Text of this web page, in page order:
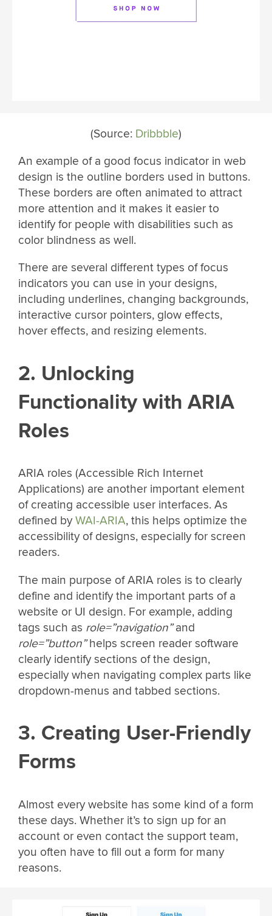
(Source: Dribbble)
An example of a good focus indicator in web
design is the outline borders used in buttons.
These borders are often animated to attract
more attention and it makes it easier to
identify for people with disabilities such as
color blindness as well.
There are several different types of focus
indicators you can use in your designs,
including underlines, changing backgrounds,
interactive cursor pointers, glow effects,
hover effects, and resizing elements.
2. Unlocking
Functionality with ARIA
Roles
ARIA roles (Accessible Rich Internet
Applications) are another important element
of creating accessible user interfaces. As
defined byWAI-ARIA, this helps optimize the
accessibility of designs, especially for screen
readers.
The main purpose of ARIA roles is to clearly
define and identify the important parts of a
website or UI design. For example, adding
tags such as role=”navigation”and
role=”button”helps screen reader software
clearly identify sections of the design,
especially when navigating complex parts like
dropdown-menus and tabbed sections.
3. Creating User-Friendly
Forms
Almost every website has some kind of a form
these days. Whether it’s to sign up for an
account or even contact the support team,
you often have to fill out a form for many
reasons.